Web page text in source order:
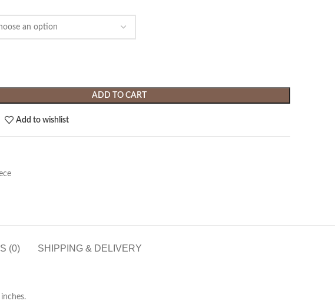
ADD TO CART
Add to wishlist
(0) SHIPPING & DELIVERY